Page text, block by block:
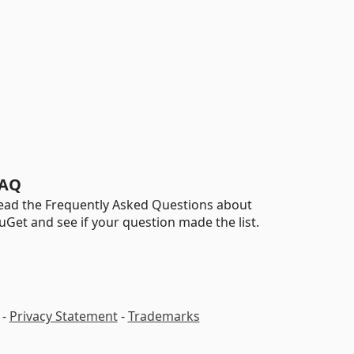
the Frequently Asked Questions about
and see if your question made the list.
- Privacy Statement-Trademarks